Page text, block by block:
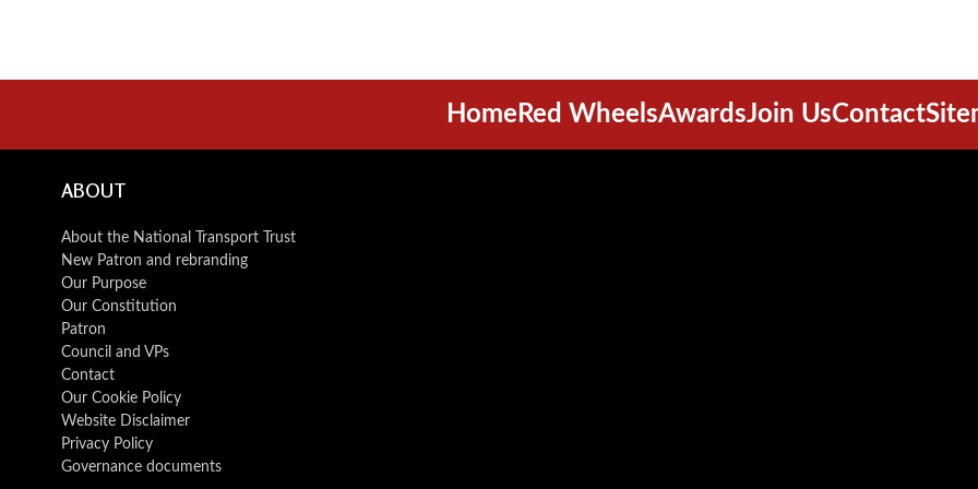
Home Red WheelsAwardsJoin UsContact
ABOUT
About the National Transport Trust
New Patron and rebranding
Our Purpose
Our Constitution
Patron
Council and VPs
Contact
Our Cookie Policy
Website Disclaimer
Privacy Policy
Governance documents